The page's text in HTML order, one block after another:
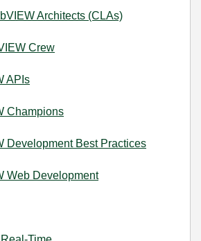
Architects (CLAs)
Crew
APIs
Champions
Development Best Practices
Web Development